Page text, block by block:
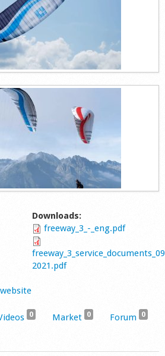
Downloads:
freeway_3_-_eng.pdf
2021.pdf
0 Market 0 Forum 0